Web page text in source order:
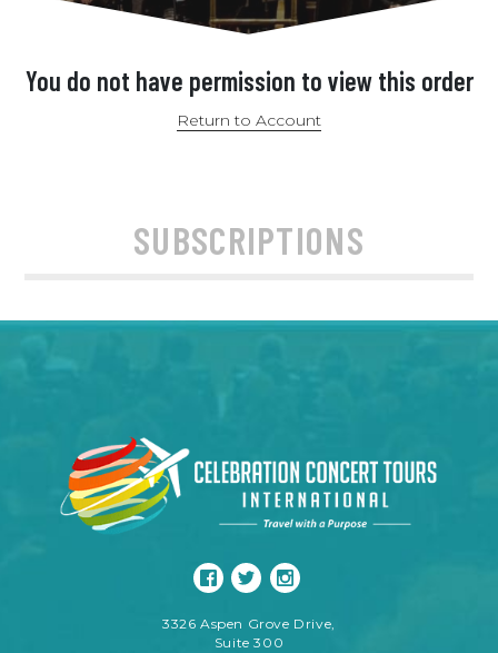
You do not have permission to view this order
Return to Account
SUBSCRIPTIONS
3326 Aspen Grove Drive,
Suite 300